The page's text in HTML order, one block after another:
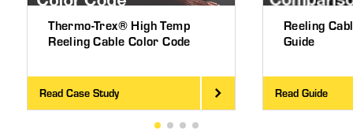
Thermo-Trex® High Temp
Reeling Cable Color Code
Read Case Study
Reeling
Guide
Read Guide